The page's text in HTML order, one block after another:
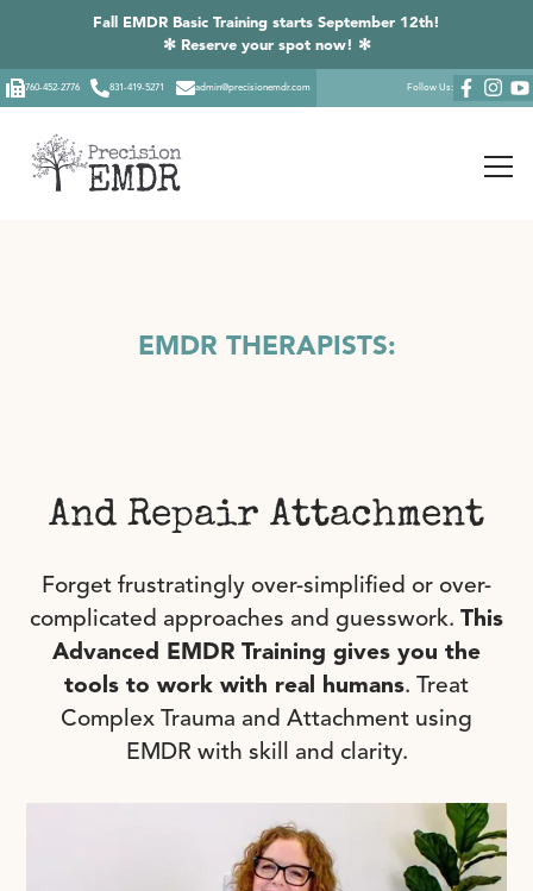
Fall EMDR Basic Training starts September 12th!
✻ Reserve your spot now! ✻
760-452-2776 831-419-5271 admin@precisionemdr.com Follow Us:
EMDR THERAPISTS:
And Repair Attachment
Forget frustratingly over-simplified or over-
complicated approaches and guesswork. This
Advanced EMDR Training gives you the
tools to work with real humans. Treat
Complex Trauma and Attachment using
EMDR with skill and clarity.